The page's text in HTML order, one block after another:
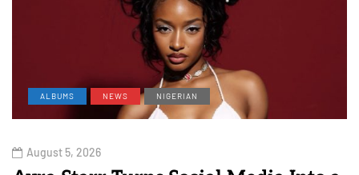
ALBUMS NEWS NIGERIAN
August 5, 2026